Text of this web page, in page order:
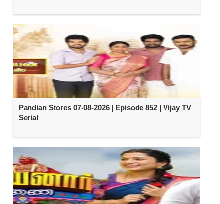
Pandian Stores 07-08-2026 | Episode 852 | Vijay TV
Serial